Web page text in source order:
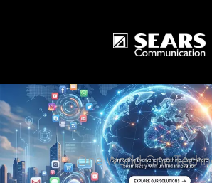
One World One